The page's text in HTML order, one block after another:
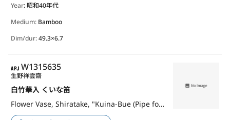
Year: 昭和40年代
Medium: Bamboo
Dim/dur:49.3×6.7
APJ
W1315635
白竹華入 くいな笛
Flower Vase, Shiratake, "Kuina-Bue (Pipe for Luring Waterrail)"
生野祥雲齋